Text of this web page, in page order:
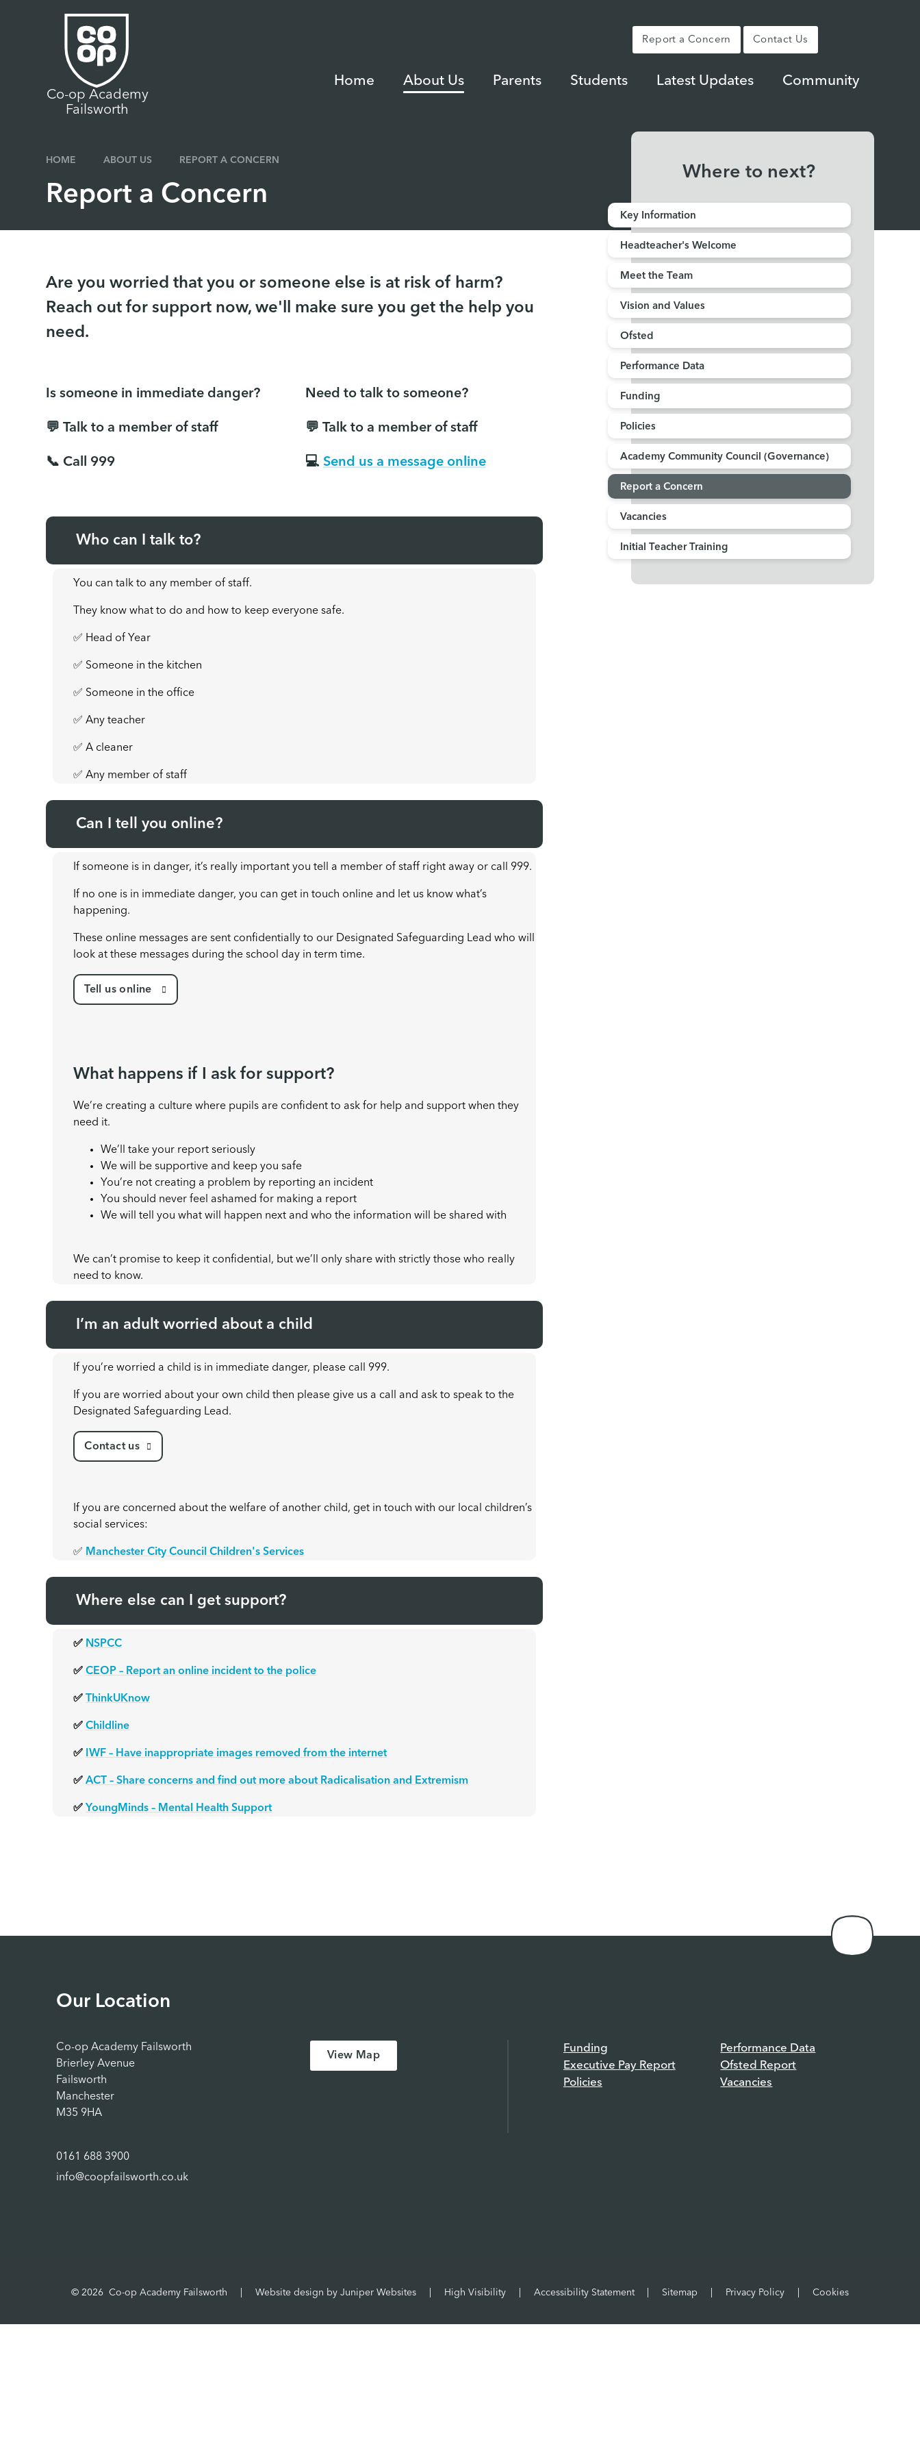
Report a Concern Contact Us
Home About Us Parents Students Latest Updates Community
Co-op Academy
Failsworth
HOME ABOUT US REPORT A CONCERN
Report a Concern
Are you worried that you or someone else is at risk of harm?
Reach out for support now, we'll make sure you get the help you
need.
Is someone in immediate danger?
💬 Talk to a member of staff
📞 Call 999
Need to talk to someone?
💬 Talk to a member of staff
💻Send us a message online
Who can I talk to?
You can talk to any member of staff.
They know what to do and how to keep everyone safe.
✅ Head of Year
✅ Someone in the kitchen
✅ Someone in the office
✅ Any teacher
✅ A cleaner
✅ Any member of staff
Can I tell you online?
If someone is in danger, it’s really important you tell a member of staff right away or call 999.
If no one is in immediate danger, you can get in touch online and let us know what’s
happening.
These online messages are sent confidentially to our Designated Safeguarding Lead who will
look at these messages during the school day in term time.
Tell us online
What happens if I ask for support?
We’re creating a culture where pupils are confident to ask for help and support when they
need it.
We’ll take your report seriously
We will be supportive and keep you safe
You’re not creating a problem by reporting an incident
You should never feel ashamed for making a report
We will tell you what will happen next and who the information will be shared with
We can’t promise to keep it confidential, but we’ll only share with strictly those who really
need to know.
I’m an adult worried about a child
If you’re worried a child is in immediate danger, please call 999.
If you are worried about your own child then please give us a call and ask to speak to the
Designated Safeguarding Lead.
Contact us
If you are concerned about the welfare of another child, get in touch with our local children’s
social services:
✅ Manchester City Council Children's Services
Where else can I get support?
✅ NSPCC
✅CEOP – Report an online incident to the police
✅ ThinkUKnow
✅Childline
✅ IWF – Have inappropriate images removed from the internet
✅ACT – Share concerns and find out more about Radicalisation and Extremism
✅ YoungMinds – Mental Health Support
Where to next?
Key Information
Headteacher's Welcome
Meet the Team
Vision and Values
Ofsted
Performance Data
Funding
Policies
Academy Community Council (Governance)
Report a Concern
Vacancies
Initial Teacher Training
Our Location
Co-op Academy Failsworth
Brierley Avenue
Failsworth
Manchester
M35 9HA
0161 688 3900
info@coopfailsworth.co.uk
View Map
Funding
Executive Pay Report
Policies
Performance Data
Ofsted Report
Vacancies
© 2026 Co-op Academy Failsworth Website design by Juniper Websites High Visibility Accessibility Statement Sitemap Privacy Policy Cookies